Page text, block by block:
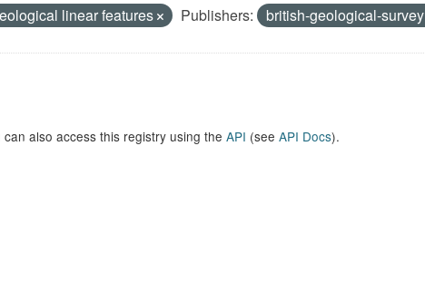
linear features
Publishers: british-geological-survey
can also access this registry using the API (see API Docs).